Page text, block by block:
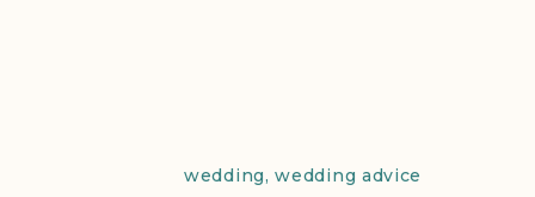
wedding,wedding advice